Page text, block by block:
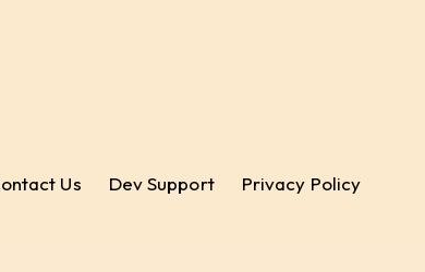
Us Dev Support Privacy Policy